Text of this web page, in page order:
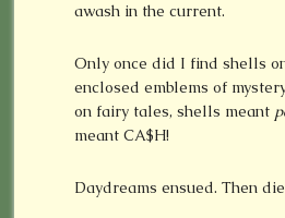
awash in the current.
Only once did I find shells
enclosed emblems of
on fairy tales, shells meant
meant CA$H!
Daydreams ensued. Then